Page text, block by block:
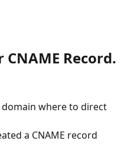
Record.
domain where to direct
a CNAME record